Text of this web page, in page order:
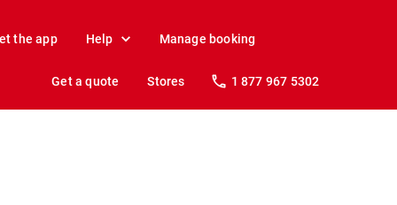
the app Help Manage booking
Get a quote Stores 1 877 967 5302